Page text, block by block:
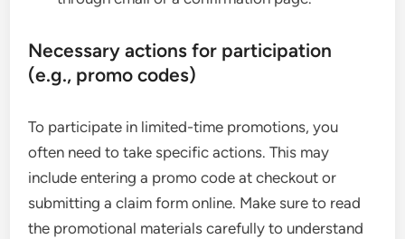
Necessary actions for participation
(e.g., promo codes)
To participate in limited-time promotions, you
often need to take specific actions. This may
include entering a promo code at checkout or
submitting a claim form online. Make sure to read
the promotional materials carefully to understand